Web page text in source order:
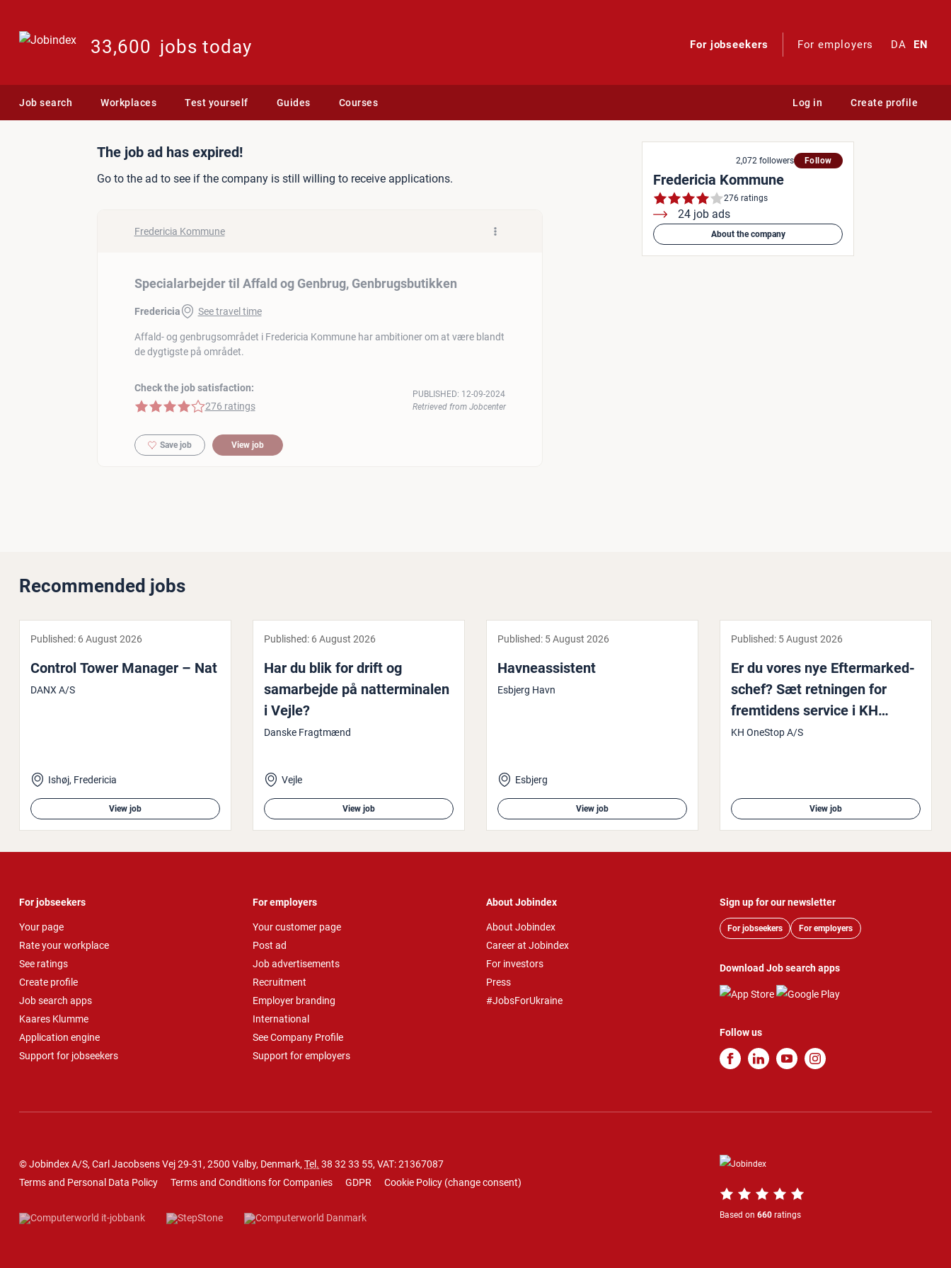
33,600 jobs today For jobseekers For employers DA EN
Job search Workplaces Test yourself Guides Courses Log in Create profile
Job ad: Specialarbejder til Affald og Genbrug, Genbrugsbutikken
The job ad has expired!
Go to the ad to see if the company is still willing to receive applications.
Fredericia Kommune
Specialarbejder til Affald og Genbrug, Genbrugsbutikken
Fredericia See travel time
Affald- og genbrugsområdet i Fredericia Kommune har ambitioner om at være blandt
de dygtigste på området.
Check the job satisfaction:
4 of 5 stars
276 ratings
PUBLISHED: 12-09-2024
Retrieved from Jobcenter
Save job View job
2,072 followers Follow
Fredericia Kommune
276 ratings
24 job ads
About the company
Recommended jobs
Published: 6 August 2026
Control Tower Manager – Nat
DANX A/S
Ishøj, Fredericia
View job
Published: 6 August 2026
Har du blik for drift og
samarbe­jde på nat­ter­minalen
i Vejle?
Danske Fragtmænd
Vejle
View job
Published: 5 August 2026
Havne­as­sist­ent
Esbjerg Havn
Esbjerg
View job
Published: 5 August 2026
Er du vores nye Efter­marked­
schef? Sæt retningen for
fremtidens service i KH
OneStop
KH OneStop A/S
View job
For jobseekers
Your page
Rate your workplace
See ratings
Create profile
Job search apps
Kaares Klumme
Application engine
Support for jobseekers
For employers
Your customer page
Post ad
Job advertisements
Recruitment
Employer branding
International
See Company Profile
Support for employers
About Jobindex
About Jobindex
Career at Jobindex
For investors
Press
#JobsForUkraine
Sign up for our newsletter
For jobseekers For employers
Download Job search apps
Follow us
© Jobindex A/S, Carl Jacobsens Vej 29-31, 2500 Valby, Denmark, Tel. 38 32 33 55, VAT: 21367087
Terms and Personal Data Policy
Terms and Conditions for Companies GDPR Cookie Policy (change consent)
Based on 660 ratings